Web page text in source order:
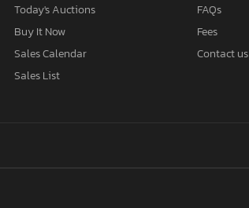
Today's Auctions
Buy It Now
Sales Calendar
Sales List
FAQs
Fees
Contact us